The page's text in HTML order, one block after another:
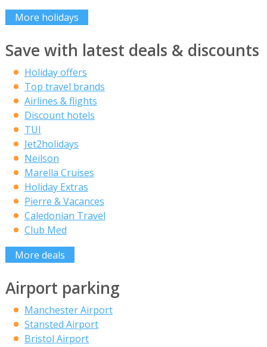
More holidays
Save with latest deals & discounts
Holiday offers
Top travel brands
Airlines & flights
Discount hotels
TUI
Jet2holidays
Neilson
Marella Cruises
Holiday Extras
Pierre & Vacances
Caledonian Travel
Club Med
More deals
Airport parking
Manchester Airport
Stansted Airport
Bristol Airport